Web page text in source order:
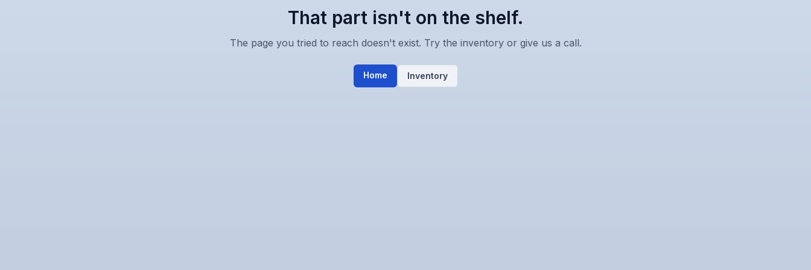
That part isn't on the shelf.
The page you tried to reach doesn't exist. Try the inventory or give us a call.
Home Inventory